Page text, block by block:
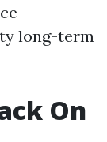
long-term
On